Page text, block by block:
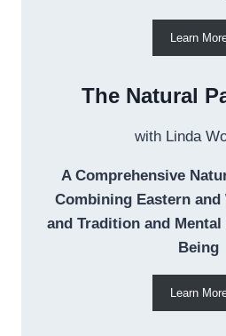
Learn
The Natural
with Linda
A Comprehensive
Combining Eastern and
and Tradition and Mental
Being
Learn